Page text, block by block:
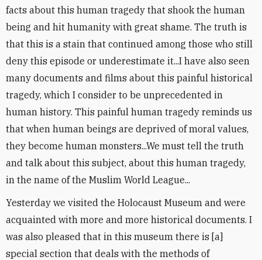
facts about this human tragedy that shook the human
being and hit humanity with great shame. The truth is
that this is a stain that continued among those who still
deny this episode or underestimate it...I have also seen
many documents and films about this painful historical
tragedy, which I consider to be unprecedented in
human history. This painful human tragedy reminds us
that when human beings are deprived of moral values, ​​
they become human monsters...We must tell the truth
and talk about this subject, about this human tragedy,
in the name of the Muslim World League...
Yesterday we visited the Holocaust Museum and were
acquainted with more and more historical documents. I
was also pleased that in this museum there is [a]
special section that deals with the methods of